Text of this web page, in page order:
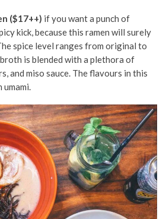
($17++) if you want a punch of
kick, because this ramen will surely
spice level ranges from original to
is blended with a plethora of
and miso sauce. The flavours in this
umami.